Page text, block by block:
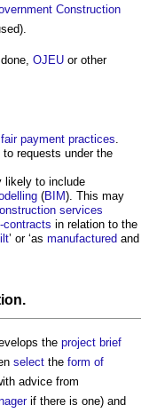
Construction
OJEU or other
fair payment practices.
requests under the
likely to include
(BIM). This may
services
contracts in relation to the
’ or ‘as manufactured and
.
the project brief
select the form of
advice from
if there is one) and